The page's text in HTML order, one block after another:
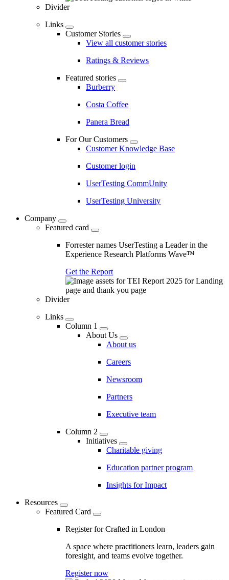
Divider
Links
Customer Stories
View all customer stories
Ratings & Reviews
Featured stories
Burberry
Costa Coffee
Panera Bread
For Our Customers
Customer Knowledge Base
Customer login
UserTesting CommUnity
UserTesting University
Company
Featured card
Forrester names UserTesting a Leader in the
Experience Research Platforms Wave™
Get the Report
Divider
Links
Column 1
About Us
About us
Careers
Newsroom
Partners
Executive team
Column 2
Initiatives
Charitable giving
Education partner program
Insights for Impact
Resources
Featured Card
Register for Crafted in London
A space where practitioners learn, leaders gain
foresight, and teams evolve together.
Register now